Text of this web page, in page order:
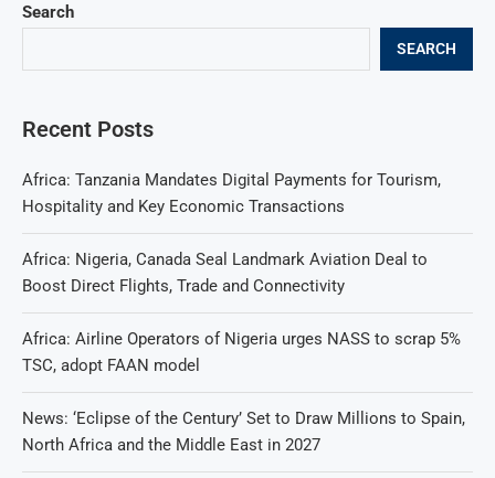
Search
SEARCH
Recent Posts
Africa: Tanzania Mandates Digital Payments for Tourism,
Hospitality and Key Economic Transactions
Africa: Nigeria, Canada Seal Landmark Aviation Deal to
Boost Direct Flights, Trade and Connectivity
Africa: Airline Operators of Nigeria urges NASS to scrap 5%
TSC, adopt FAAN model
News: ‘Eclipse of the Century’ Set to Draw Millions to Spain,
North Africa and the Middle East in 2027